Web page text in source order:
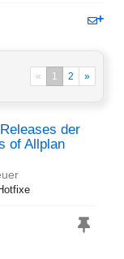
« 1 2 »
der
of Allplan